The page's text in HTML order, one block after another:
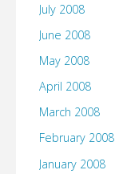
July 2008
June 2008
May 2008
April 2008
March 2008
February 2008
January 2008